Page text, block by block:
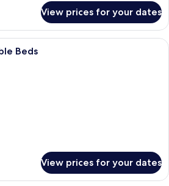
View prices for your dates
A hotel room with two beds, a small
Beds
View prices for your dates